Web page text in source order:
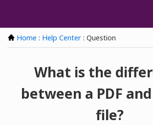
Home : Help Center : Question
What is the
between a PDF and
file?